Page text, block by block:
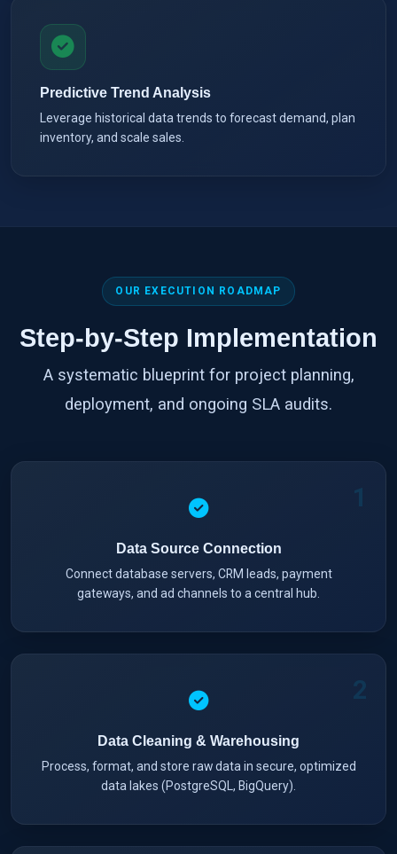
Predictive Trend Analysis
Leverage historical data trends to forecast demand, plan
inventory, and scale sales.
OUR EXECUTION ROADMAP
Step-by-Step Implementation
A systematic blueprint for project planning,
deployment, and ongoing SLA audits.
1
Data Source Connection
Connect database servers, CRM leads, payment
gateways, and ad channels to a central hub.
2
Data Cleaning & Warehousing
Process, format, and store raw data in secure, optimized
data lakes (PostgreSQL, BigQuery).